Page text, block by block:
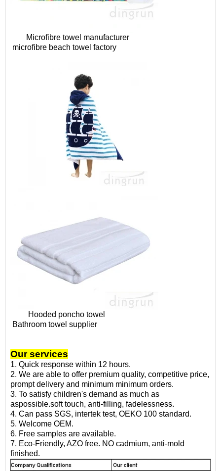
Microfibre towel manufacturer
microfibre beach towel factory
Hooded poncho towel
Bathroom towel supplier
Our services
1. Quick response within 12 hours.
2. We are able to offer premium quality, competitive price,
prompt delivery and minimum minimum orders.
3. To satisfy children's demand as much as
aspossible.soft touch, anti-filling, fadelessness.
4. Can pass SGS, intertek test, OEKO 100 standard.
5. Welcome OEM.
6. Free samples are available.
7. Eco-Friendly, AZO free. NO cadmium, anti-mold
finished.